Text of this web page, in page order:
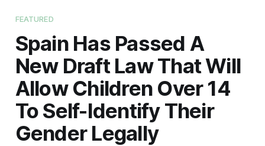
FEATURED
Spain Has Passed A
New Draft Law That Will
Allow Children Over 14
To Self-Identify Their
Gender Legally